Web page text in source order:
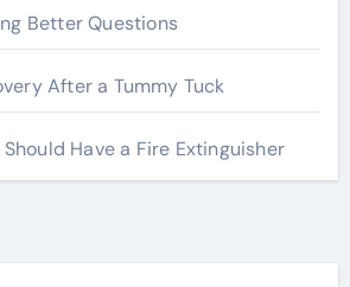
Better Questions
After a Tummy Tuck
Have a Fire Extinguisher